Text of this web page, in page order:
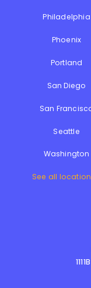
Philadelphia
Phoenix
Portland
San Diego
San
Seattle
Washington
See all